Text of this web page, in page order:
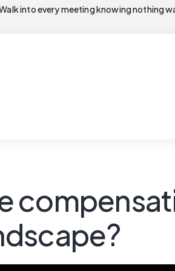
into every meeting knowing nothing